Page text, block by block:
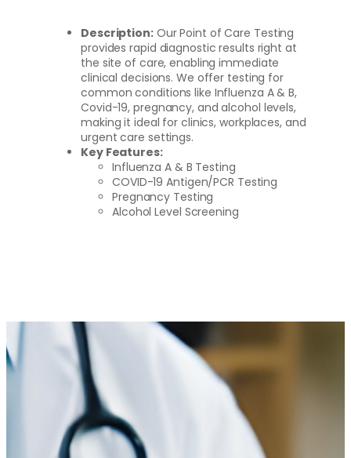
Description:Our Point of Care Testing
provides rapid diagnostic results right at
the site of care, enabling immediate
clinical decisions. We offer testing for
common conditions like Influenza A & B,
Covid-19, pregnancy, and alcohol levels,
making it ideal for clinics, workplaces, and
urgent care settings.
Key Features:
Influenza A & B Testing
COVID-19 Antigen/PCR Testing
Pregnancy Testing
Alcohol Level Screening